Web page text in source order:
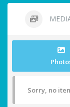
Sorry, no